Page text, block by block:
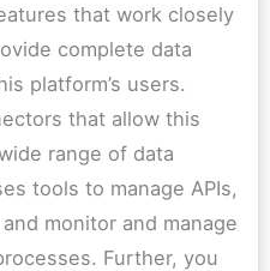
that work closely
complete data
platform’s users.
that allow this
range of data
tools to manage APIs,
monitor and manage
Further, you